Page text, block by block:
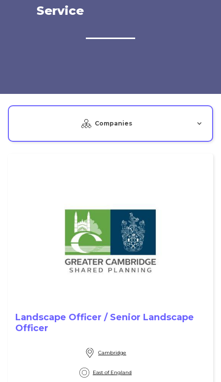
Service
Companies
Landscape Officer / Senior Landscape
Officer
Cambridge
East of England